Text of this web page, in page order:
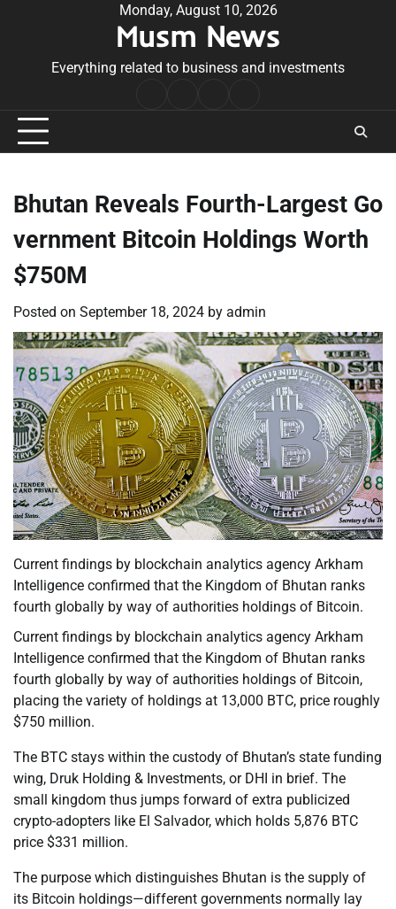
Monday, August 10, 2026
Musm News
Everything related to business and investments
Conditions
Bhutan Reveals Fourth-Largest Go
vernment Bitcoin Holdings Worth
$750M
Posted on September 18, 2024 by admin
Current findings by blockchain analytics agency Arkham
Intelligence confirmed that the Kingdom of Bhutan ranks
fourth globally by way of authorities holdings of Bitcoin.
Current findings by blockchain analytics agency Arkham
Intelligence confirmed that the Kingdom of Bhutan ranks
fourth globally by way of authorities holdings of Bitcoin,
placing the variety of holdings at 13,000 BTC, price roughly
$750 million.
The BTC stays within the custody of Bhutan’s state funding
wing, Druk Holding & Investments, or DHI in brief. The
small kingdom thus jumps forward of extra publicized
crypto-adopters like El Salvador, which holds 5,876 BTC
price $331 million.
The purpose which distinguishes Bhutan is the supply of
its Bitcoin holdings—different governments normally lay